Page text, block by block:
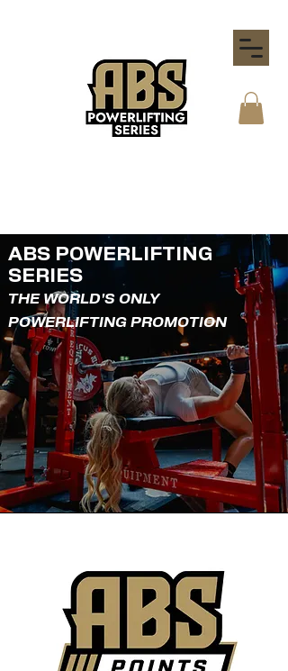
ABS POWERLIFTING
SERIES
THE WORLD'S ONLY
POWERLIFTING PROMOTION